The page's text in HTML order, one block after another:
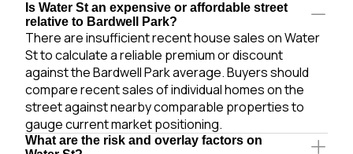
Is Water St an expensive or affordable street
relative to Bardwell Park?
There are insufficient recent house sales on Water
St to calculate a reliable premium or discount
against the Bardwell Park average. Buyers should
compare recent sales of individual homes on the
street against nearby comparable properties to
gauge current market positioning.
What are the risk and overlay factors on